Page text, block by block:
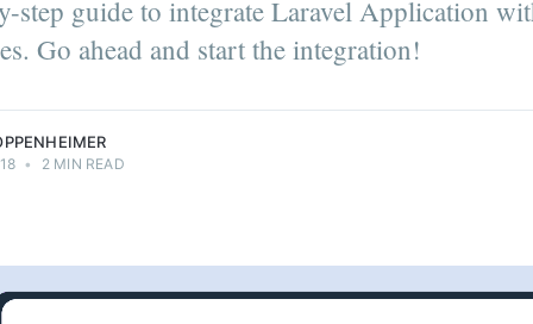
step guide to integrate Laravel Application
Go ahead and start the integration!
it |
|
• 2 MIN READ